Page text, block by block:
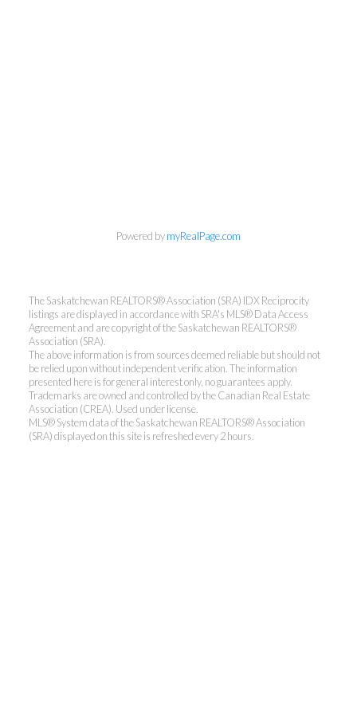
Powered bymyRealPage.com
The Saskatchewan REALTORS® Association (SRA) IDX Reciprocity
listings are displayed in accordance with SRA's MLS® Data Access
Agreement and are copyright of the Saskatchewan REALTORS®
Association (SRA).
The above information is from sources deemed reliable but should not
be relied upon without independent verification. The information
presented here is for general interest only, no guarantees apply.
Trademarks are owned and controlled by the Canadian Real Estate
Association (CREA). Used under license.
MLS® System data of the Saskatchewan REALTORS® Association
(SRA) displayed on this site is refreshed every 2 hours.